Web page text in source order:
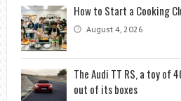
How to Start a Cooking
August 4, 2026
The Audi TT RS, a toy of
out of its boxes